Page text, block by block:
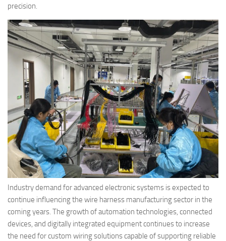
precision.
Industry demand for advanced electronic systems is expected to
continue influencing the wire harness manufacturing sector in the
coming years. The growth of automation technologies, connected
devices, and digitally integrated equipment continues to increase
the need for custom wiring solutions capable of supporting reliable